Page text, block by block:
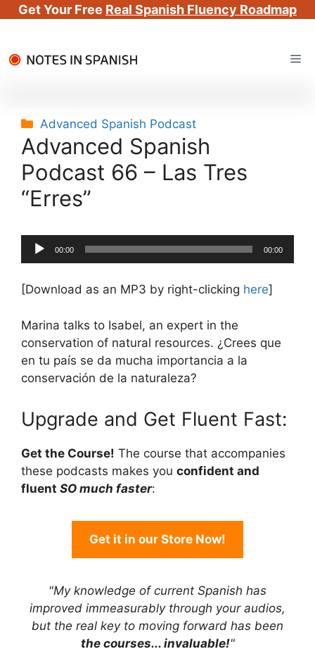
Get Your Free Real Spanish Fluency Roadmap
to
Categories
Advanced Spanish Podcast
Advanced Spanish
Podcast 66 – Las Tres
“Erres”
Audio
Player
00:00 00:00
[Download as an MP3 by right-clicking here]
Marina talks to Isabel, an expert in the
conservation of natural resources. ¿Crees que
en tu país se da mucha importancia a la
conservación de la naturaleza?
Upgrade and Get Fluent Fast:
Get the Course! The course that accompanies
these podcasts makes you confident and
fluent SO much faster:
Get it in our Store Now!
"My knowledge of current Spanish has
improved immeasurably through your audios,
but the real key to moving forward has been
the courses... invaluable!"